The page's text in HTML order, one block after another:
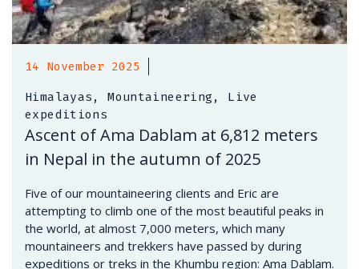
14 November 2025
Himalayas, Mountaineering, Live
expeditions
Ascent of Ama Dablam at 6,812 meters
in Nepal in the autumn of 2025
Five of our mountaineering clients and Eric are
attempting to climb one of the most beautiful peaks in
the world, at almost 7,000 meters, which many
mountaineers and trekkers have passed by during
expeditions or treks in the Khumbu region: Ama Dablam.